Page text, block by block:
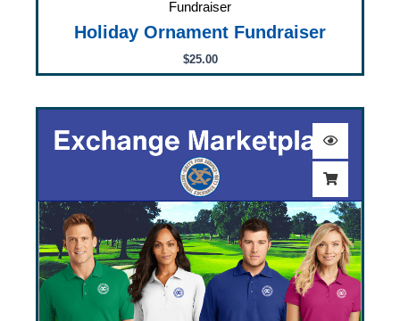
Fundraiser
Holiday Ornament Fundraiser
$25.00